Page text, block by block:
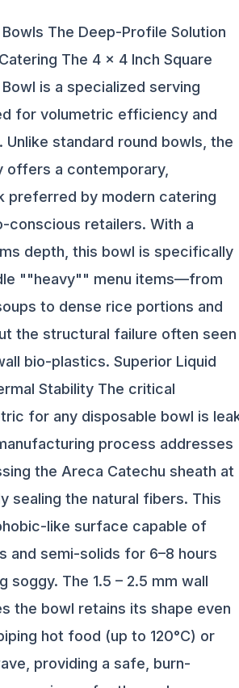
The Deep-Profile Solution
The 4 × 4 Inch Square
is a specialized serving
for volumetric efficiency and
Unlike standard round bowls, the
offers a contemporary,
preferred by modern catering
conscious retailers. With a
depth, this bowl is specifically
""heavy"" menu items—from
to dense rice portions and
the structural failure often seen
bio-plastics. Superior Liquid
Stability The critical
for any disposable bowl is
process addresses
the Areca Catechu sheath at
sealing the natural fibers. This
like surface capable of
and semi-solids for 6–8 hours
soggy. The 1.5 – 2.5 mm wall
the bowl retains its shape even
hot food (up to 120°C) or
providing a safe, burn-